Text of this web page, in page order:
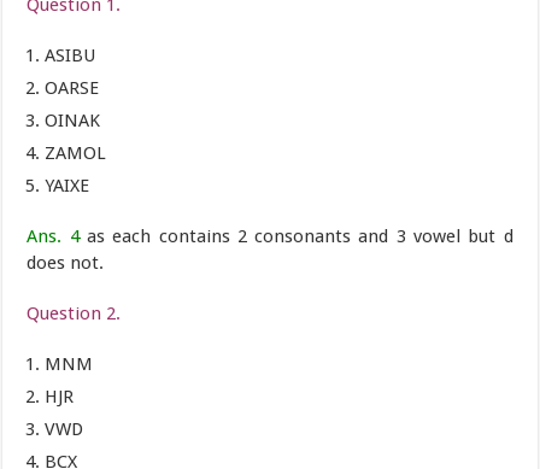
Question 1.
ASIBU
OARSE
OINAK
ZAMOL
YAIXE
Ans. 4as each contains 2 consonants and 3 vowel but d
does not.
Question 2.
MNM
HJR
VWD
BCX